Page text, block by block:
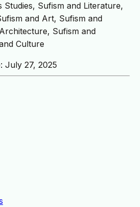
Studies, Sufism and Literature,
and Art, Sufism and
Sufism and
Culture
July 27, 2025